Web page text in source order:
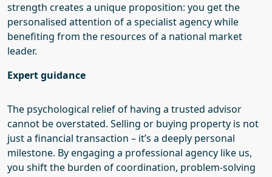
strength creates a unique proposition: you get the
personalised attention of a specialist agency while
benefiting from the resources of a national market
leader.
Expert guidance
The psychological relief of having a trusted advisor
cannot be overstated. Selling or buying property is not
just a financial transaction – it’s a deeply personal
milestone. By engaging a professional agency like us,
you shift the burden of coordination, problem-solving